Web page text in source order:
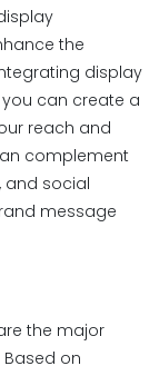
the
display
can create a
reach and
complement
and social
message
the major
on